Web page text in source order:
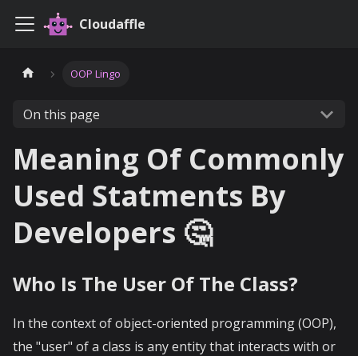
Cloudaffle
OOP Lingo
On this page
Meaning Of Commonly
Used Statments By
Developers 🤔
Who Is The User Of The Class?
In the context of object-oriented programming (OOP),
the "user" of a class is any entity that interacts with or